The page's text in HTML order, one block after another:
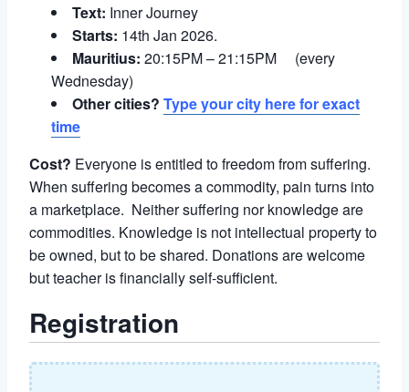
Text: Inner Journey
Starts: 14th Jan 2026.
Mauritius: 20:15PM – 21:15PM (every
Wednesday)
Other cities? Type your city here for exact
time
Cost? Everyone is entitled to freedom from suffering.
When suffering becomes a commodity, pain turns into
a marketplace. Neither suffering nor knowledge are
commodities. Knowledge is not intellectual property to
be owned, but to be shared. Donations are welcome
but teacher is financially self-sufficient.
Registration